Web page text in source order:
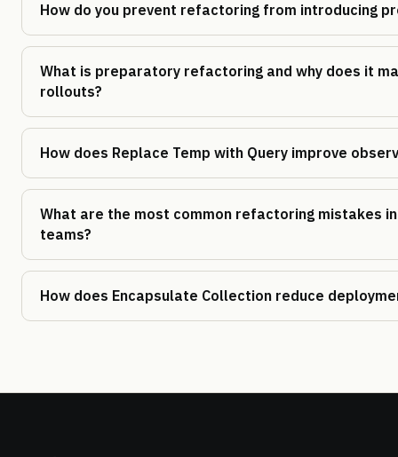
How do you prevent refactoring from introducing
What is preparatory refactoring and why does it
rollouts?
How does Replace Temp with Query improve
What are the most common refactoring mistakes
teams?
How does Encapsulate Collection reduce